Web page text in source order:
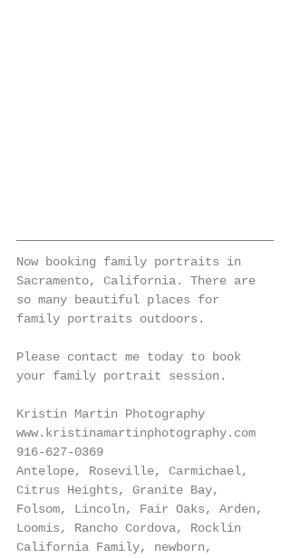
Now booking family portraits in
Sacramento, California. There are
so many beautiful places for
family portraits outdoors.
Please contact me today to book
your family portrait session.
Kristin Martin Photography
www.kristinamartinphotography.com
916-627-0369
Antelope, Roseville, Carmichael,
Citrus Heights, Granite Bay,
Folsom, Lincoln, Fair Oaks, Arden,
Loomis, Rancho Cordova, Rocklin
California Family, newborn,